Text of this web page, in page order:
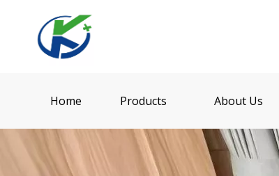
Home Products About Us